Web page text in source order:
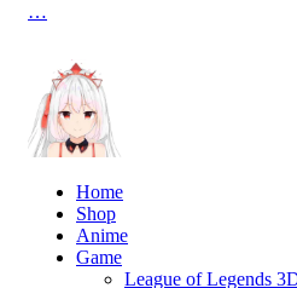
…
Home
Shop
Anime
Game
League of Legends